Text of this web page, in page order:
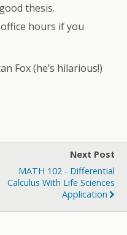
thesis.
hours if you
Fox (he’s hilarious!)
Next Post
MATH 102 - Differential
Calculus With Life Sciences
Application